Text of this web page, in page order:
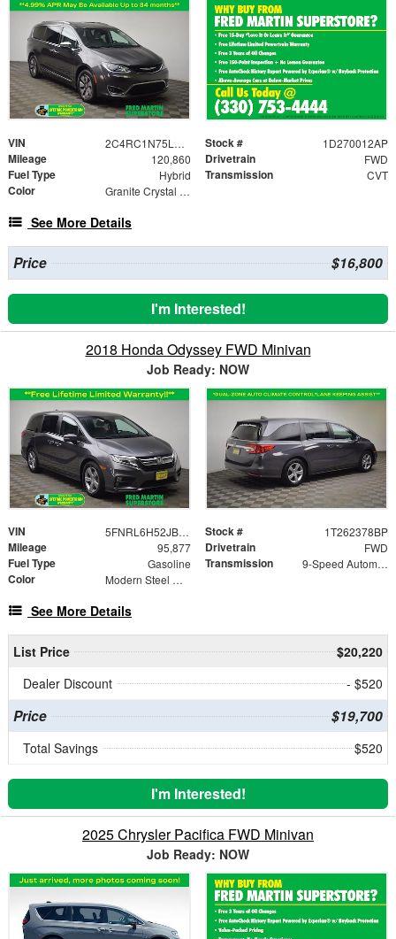
VIN 2C4RC1N75LR257952 Stock # 1D270012AP
Mileage 120,860 Drivetrain FWD
Fuel Type Hybrid Transmission CVT
Color Granite Crystal Metallic Clearcoat
See More Details
Price $16,800
I'm Interested!
2018 Honda Odyssey FWD Minivan
Job Ready: NOW
VIN 5FNRL6H52JB099165 Stock # 1T262378BP
Mileage 95,877 Drivetrain FWD
Fuel Type Gasoline Transmission 9-Speed Automatic
Color Modern Steel Metallic
See More Details
List Price
$20,220
Dealer Discount
- $520
Price $19,700
Total Savings $520
I'm Interested!
2025 Chrysler Pacifica FWD Minivan
Job Ready: NOW